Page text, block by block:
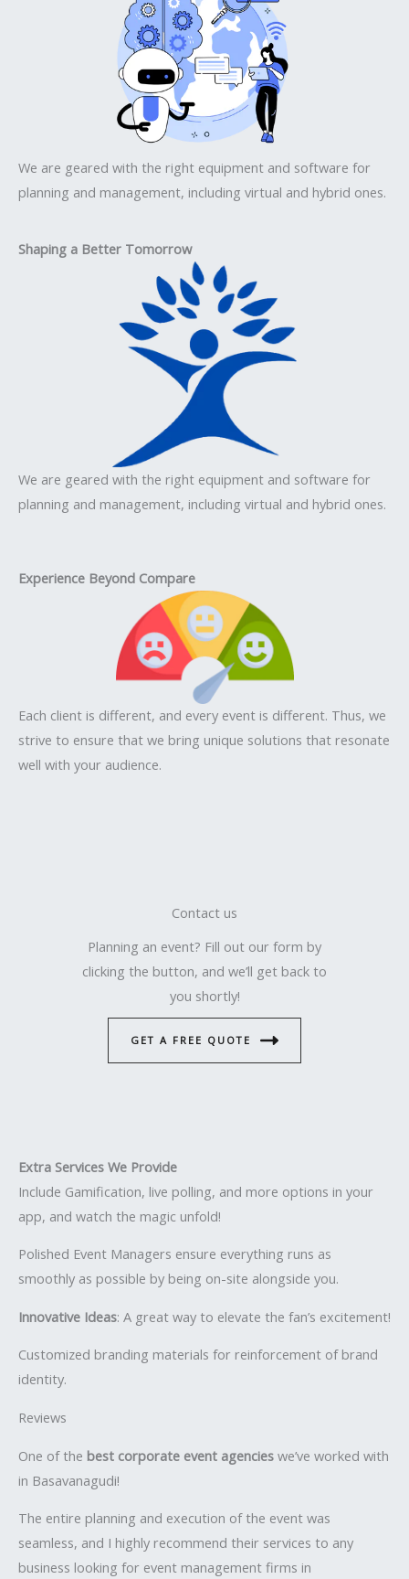
We are geared with the right equipment and software for
planning and management, including virtual and hybrid ones.
Shaping a Better Tomorrow
We are geared with the right equipment and software for
planning and management, including virtual and hybrid ones.
Experience Beyond Compare
Each client is different, and every event is different. Thus, we
strive to ensure that we bring unique solutions that resonate
well with your audience.
Contact us
Planning an event? Fill out our form by
clicking the button, and we’ll get back to
you shortly!
GET A FREE QUOTE
Extra Services We Provide
Include Gamification, live polling, and more options in your
app, and watch the magic unfold!
Polished Event Managers ensure everything runs as
smoothly as possible by being on-site alongside you.
Innovative Ideas: A great way to elevate the fan’s excitement!
Customized branding materials for reinforcement of brand
identity.
Reviews
One of the best corporate event agencies we’ve worked with
in Basavanagudi!
The entire planning and execution of the event was
seamless, and I highly recommend their services to any
business looking for event management firms in